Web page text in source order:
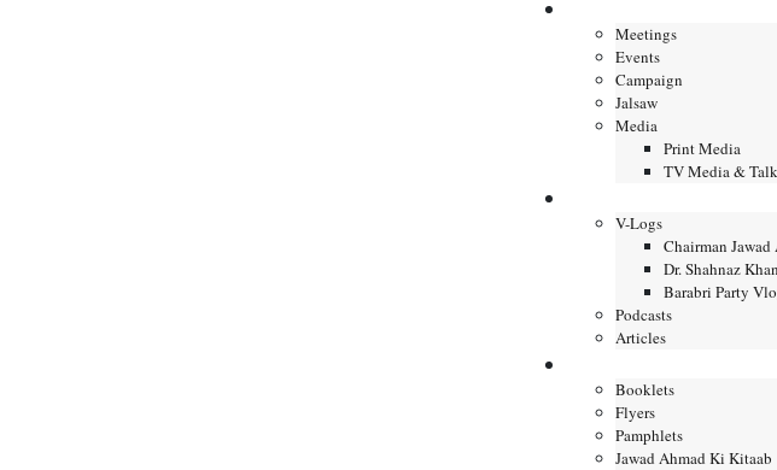
Meetings
Events
Campaign
Jalsaw
Media
Print Media
TV Media &
V-Logs
Chairman
Dr. Shahnaz
Barabri Party
Podcasts
Articles
Booklets
Flyers
Pamphlets
Jawad Ahmad Ki Kitaab